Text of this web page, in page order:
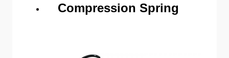
Compression Spring